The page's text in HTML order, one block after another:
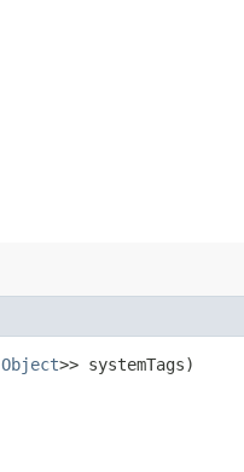
Object>> systemTags)